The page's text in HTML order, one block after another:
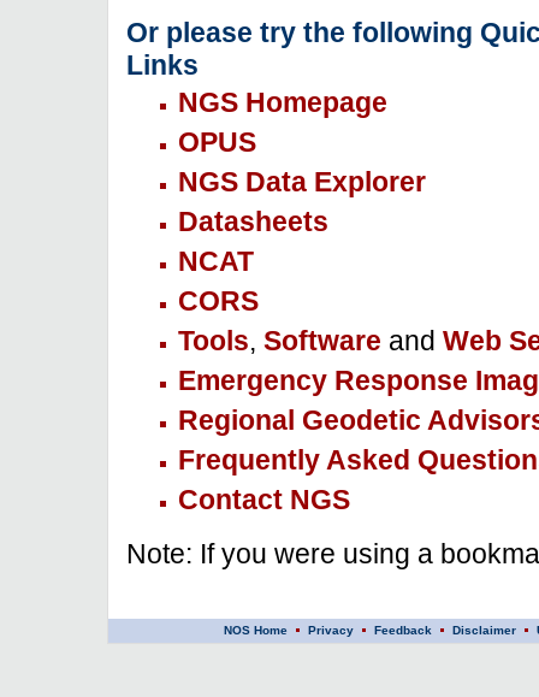
Or please try the following
Links
NGS Homepage
OPUS
NGS Data Explorer
Datasheets
NCAT
CORS
Tools, Software and Web
Emergency Response
Regional Geodetic
Frequently Asked
Contact NGS
Note: If you were using a
NOS Home Privacy Feedback Disclaimer